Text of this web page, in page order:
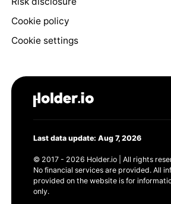
Cookie policy
Cookie settings
Last data update: Aug 7, 2026
© 2017 - 2026 Holder.io | All rights
No financial services are provided. All
provided on the website is for
only.